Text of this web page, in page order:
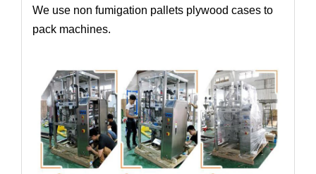
We use non fumigation pallets plywood cases to
pack machines.